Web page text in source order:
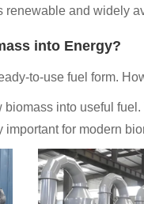
renewable and widely
into Energy?
to-use fuel form.
into useful
for modern